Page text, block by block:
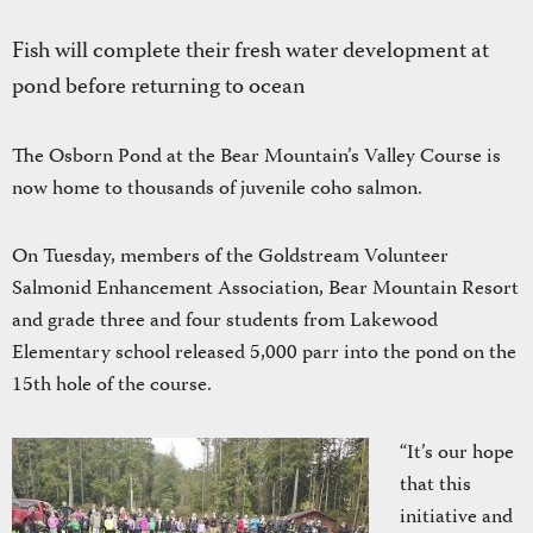
Fish will complete their fresh water development at
pond before returning to ocean
The Osborn Pond at the Bear Mountain’s Valley Course is
now home to thousands of juvenile coho salmon.
On Tuesday, members of the Goldstream Volunteer
Salmonid Enhancement Association, Bear Mountain Resort
and grade three and four students from Lakewood
Elementary school released 5,000 parr into the pond on the
15th hole of the course.
“It’s our hope
that this
initiative and